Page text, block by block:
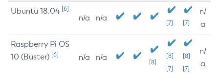
Ubuntu 18.04 [6]
n/a n/a
[7] [7]
n/
a
Raspberry Pi OS
10 (Buster) [6] n/a n/a
[8]
[8]
[7]
[8]
[7]
n/
a